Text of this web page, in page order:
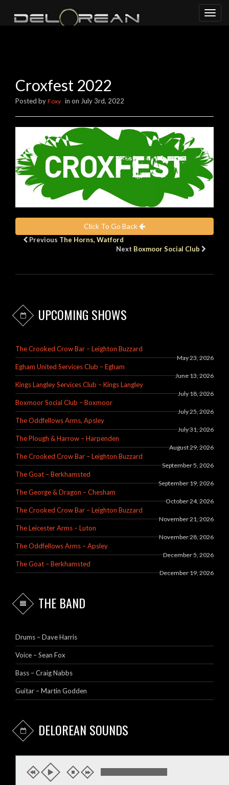
Croxfest 2022
Posted by Foxy in on July 3rd, 2022
Click To Go Back
Previous The Horns, Watford
Next Boxmoor Social Club
UPCOMING SHOWS
The Crooked Crow Bar – Leighton Buzzard
May 23, 2026
Egham United Services Club – Egham
June 13, 2026
Kings Langley Services Club – Kings Langley
July 18, 2026
Boxmoor Social Club – Boxmoor
July 25, 2026
The Oddfellows Arms, Apsley
July 31, 2026
The Plough & Harrow – Harpenden
August 29, 2026
The Crooked Crow Bar – Leighton Buzzard
September 5, 2026
The Goat – Berkhamsted
September 19, 2026
The George & Dragon – Chesham
October 24, 2026
The Crooked Crow Bar – Leighton Buzzard
November 21, 2026
The Leicester Arms – Luton
November 28, 2026
The Oddfellows Arms – Apsley
December 5, 2026
The Goat – Berkhamsted
December 19, 2026
THE BAND
Drums – Dave Harris
Voice – Sean Fox
Bass – Craig Nabbs
Guitar – Martin Godden
DELOREAN SOUNDS